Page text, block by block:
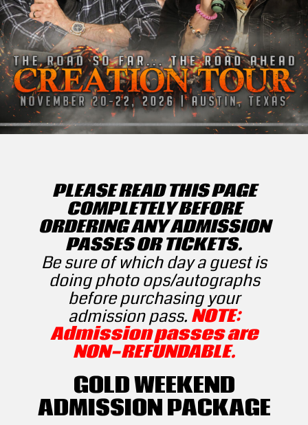
PLEASE READ THIS PAGE
COMPLETELY BEFORE
ORDERING ANY ADMISSION
PASSES OR TICKETS.
Be sure of which day a guest is
doing photo ops/autographs
before purchasing your
admission pass. NOTE:
Admission passes are
NON-REFUNDABLE.
GOLD WEEKEND
ADMISSION PACKAGE